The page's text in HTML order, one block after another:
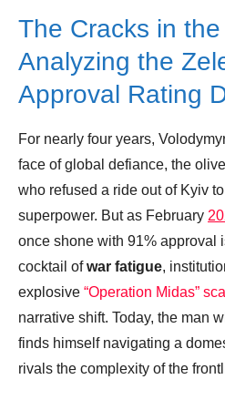
The Cracks in the
Analyzing the
Approval Rating
For nearly four years,
face of global defiance, the
who refused a ride out of Kyiv
superpower. But as February
once shone with 91% approval
cocktail ofwar fatigue,
explosive “Operation Midas”
narrative shift. Today, the man
finds himself navigating a
rivals the complexity of the